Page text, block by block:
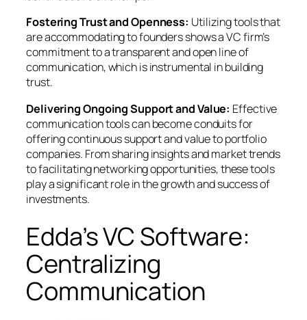
Fostering Trust and Openness: Utilizing tools that
are accommodating to founders shows a VC firm’s
commitment to a transparent and open line of
communication, which is instrumental in building
trust.
Delivering Ongoing Support and Value: Effective
communication tools can become conduits for
offering continuous support and value to portfolio
companies. From sharing insights and market trends
to facilitating networking opportunities, these tools
play a significant role in the growth and success of
investments.
Edda’s VC Software:
Centralizing
Communication